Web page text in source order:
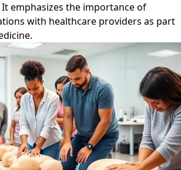
emphasizes the importance of
with healthcare providers as part